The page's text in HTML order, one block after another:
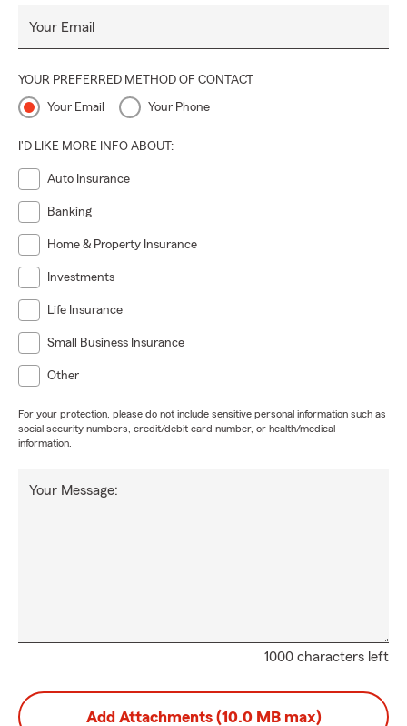
Your Email
YOUR PREFERRED METHOD OF CONTACT
Your Email Your Phone
I'D LIKE MORE INFO ABOUT:
Auto Insurance
Banking
Home & Property Insurance
Investments
Life Insurance
Small Business Insurance
Other
For your protection, please do not include sensitive personal information such as
social security numbers, credit/debit card number, or health/medical
information.
1000 characters left
Your Message:
Add Attachments (10.0 MB max)